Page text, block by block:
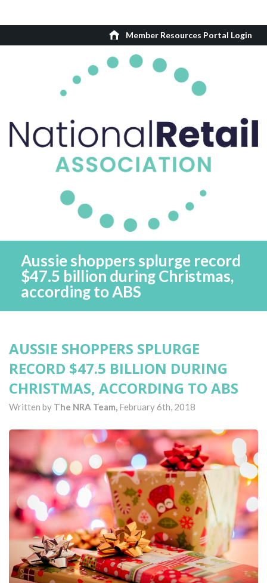
Member Resources Portal Login
Aussie shoppers splurge record
$47.5 billion during Christmas,
according to ABS
AUSSIE SHOPPERS SPLURGE
RECORD $47.5 BILLION DURING
CHRISTMAS, ACCORDING TO ABS
Written by The NRA Team, February 6th, 2018